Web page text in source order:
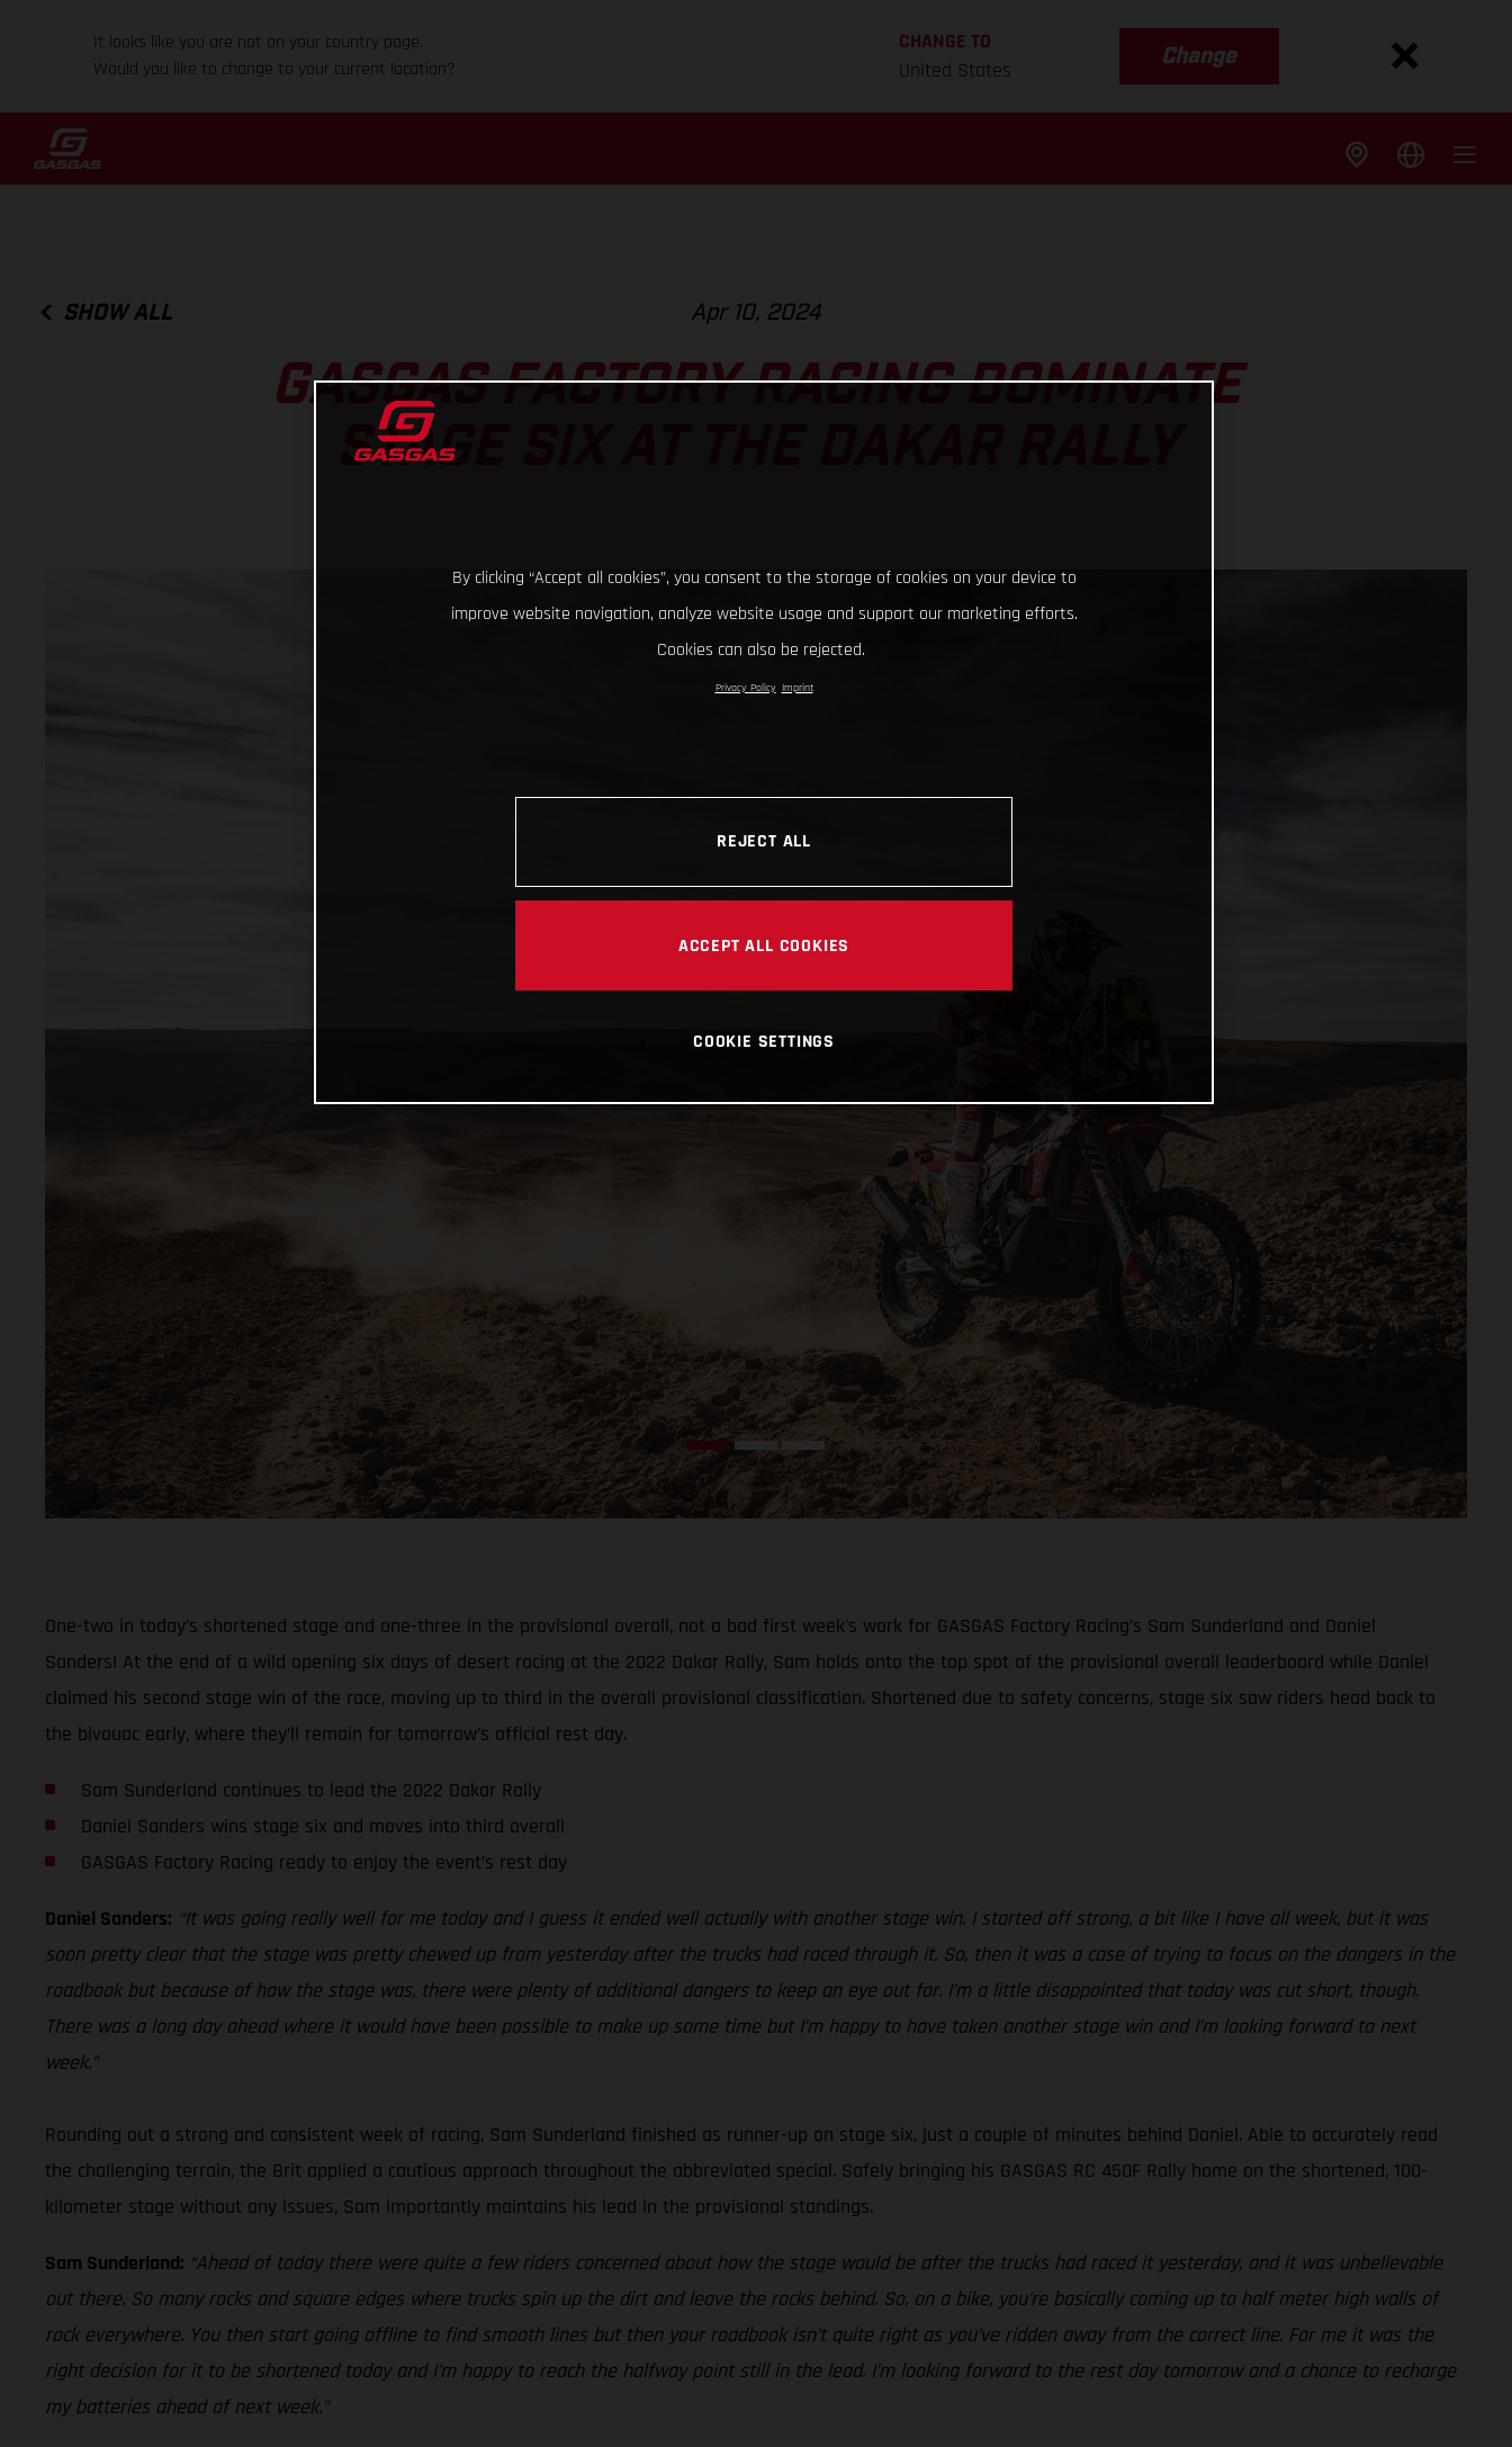
It looks like you are not on your country page.
Would you like to change to your current location?
CHANGE TO
United States
Change
SHOW ALL Apr 10, 2024
GASGAS FACTORY RACING DOMINATE
STAGE SIX AT THE DAKAR RALLY
One-two in today’s shortened stage and one-three in the provisional overall, not a bad first week's work for GASGAS Factory Racing’s Sam Sunderland and Daniel
Sanders! At the end of a wild opening six days of desert racing at the 2022 Dakar Rally, Sam holds onto the top spot of the provisional overall leaderboard while Daniel
claimed his second stage win of the race, moving up to third in the overall provisional classification. Shortened due to safety concerns, stage six saw riders head back to
the bivouac early, where they’ll remain for tomorrow’s official rest day.
Sam Sunderland continues to lead the 2022 Dakar Rally
Daniel Sanders wins stage six and moves into third overall
GASGAS Factory Racing ready to enjoy the event’s rest day
Daniel Sanders: “It was going really well for me today and I guess it ended well actually with another stage win. I started off strong, a bit like I have all week, but it was
soon pretty clear that the stage was pretty chewed up from yesterday after the trucks had raced through it. So, then it was a case of trying to focus on the dangers in the
roadbook but because of how the stage was, there were plenty of additional dangers to keep an eye out for. I’m a little disappointed that today was cut short, though.
There was a long day ahead where it would have been possible to make up some time but I’m happy to have taken another stage win and I’m looking forward to next
week.”
Rounding out a strong and consistent week of racing, Sam Sunderland finished as runner-up on stage six, just a couple of minutes behind Daniel. Able to accurately read
the challenging terrain, the Brit applied a cautious approach throughout the abbreviated special. Safely bringing his GASGAS RC 450F Rally home on the shortened, 100-
kilometer stage without any issues, Sam importantly maintains his lead in the provisional standings.
Sam Sunderland: “Ahead of today there were quite a few riders concerned about how the stage would be after the trucks had raced it yesterday, and it was unbelievable
out there. So many rocks and square edges where trucks spin up the dirt and leave the rocks behind. So, on a bike, you’re basically coming up to half meter high walls of
rock everywhere. You then start going offline to find smooth lines but then your roadbook isn’t quite right as you’ve ridden away from the correct line. For me it was the
right decision for it to be shortened today and I’m happy to reach the halfway point still in the lead. I’m looking forward to the rest day tomorrow and a chance to recharge
my batteries ahead of next week.”
By clicking “Accept all cookies”, you consent to the storage of cookies on your device to
improve website navigation, analyze website usage and support our marketing efforts.
Cookies can also be rejected.
Privacy Policy Imprint
REJECT ALL
ACCEPT ALL COOKIES
COOKIE SETTINGS